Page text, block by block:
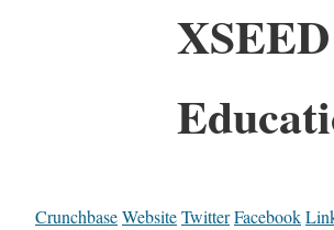
XSEED
CrunchbaseWebsiteTwitterFacebook